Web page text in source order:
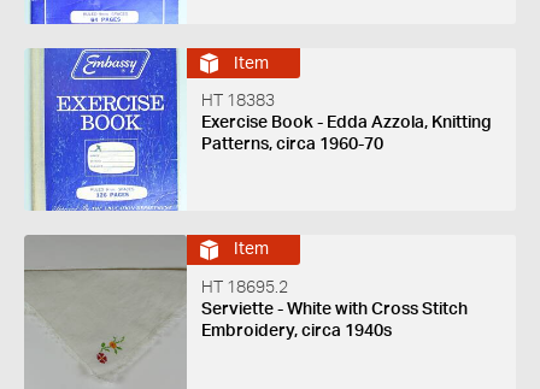
Item
HT 18383
Exercise Book - Edda Azzola, Knitting
Patterns, circa 1960-70
Item
HT 18695.2
Serviette - White with Cross Stitch
Embroidery, circa 1940s